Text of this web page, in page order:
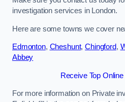
investigation services in London.
Here are some towns we cover
Edmonton, Cheshunt,Chingford,
Abbey
Receive Top
For more information on Private